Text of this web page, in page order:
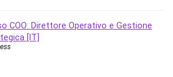
COO: Direttore Operativo e Gestione
[IT]